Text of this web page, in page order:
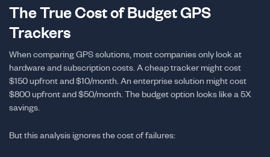
The True Cost of Budget GPS
Trackers
When comparing GPS solutions, most companies only look at
hardware and subscription costs. A cheap tracker might cost
$150 upfront and $10/month. An enterprise solution might cost
$800 upfront and $50/month. The budget option looks like a 5X
savings.
But this analysis ignores the cost of failures: